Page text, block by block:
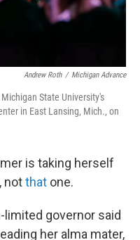
Andrew Roth / Michigan Advance
State University's
in East Lansing, Mich., on
is taking herself
notthat one.
governor said
her alma mater,